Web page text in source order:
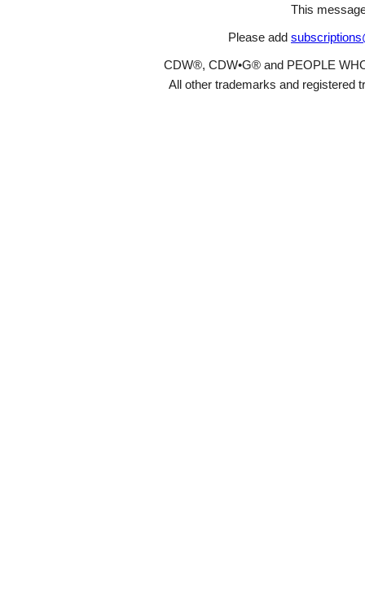
This
Please add
CDW®, CDW•G® and PEOPLE
All other trademarks and registered